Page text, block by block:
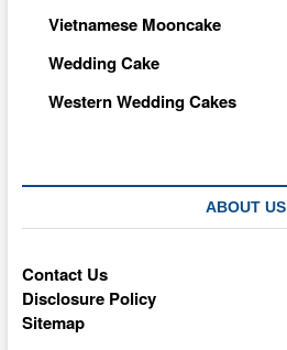
Vietnamese Mooncake
Wedding Cake
Western Wedding Cakes
ABOUT US
Contact Us
Disclosure Policy
Sitemap